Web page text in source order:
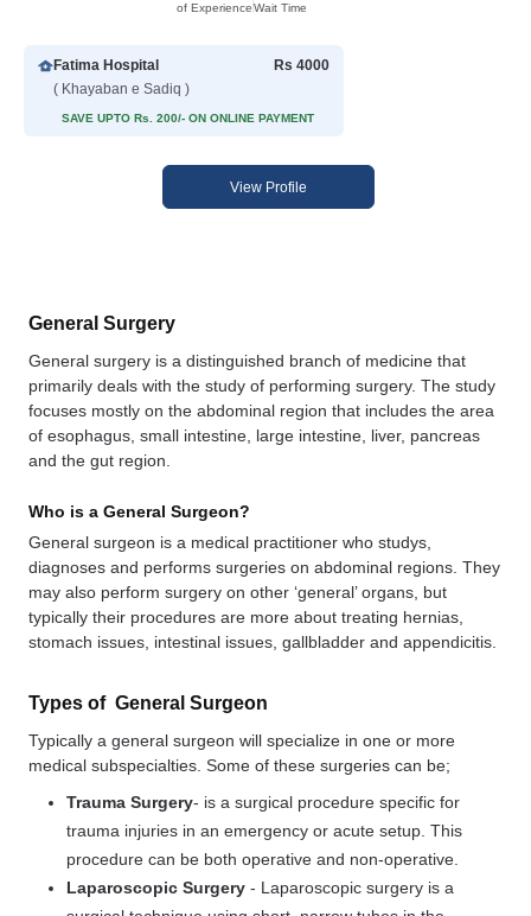
of ExperienceWait Time
Fatima Hospital
( Khayaban e Sadiq )
Rs 4000
SAVE UPTO Rs. 200/- ON ONLINE PAYMENT
View Profile
General Surgery
General surgery is a distinguished branch of medicine that
primarily deals with the study of performing surgery. The study
focuses mostly on the abdominal region that includes the area
of esophagus, small intestine, large intestine, liver, pancreas
and the gut region.
Who is a General Surgeon?
General surgeon is a medical practitioner who studys,
diagnoses and performs surgeries on abdominal regions. They
may also perform surgery on other ‘general’ organs, but
typically their procedures are more about treating hernias,
stomach issues, intestinal issues, gallbladder and appendicitis.
Types of General Surgeon
Typically a general surgeon will specialize in one or more
medical subspecialties. Some of these surgeries can be;
Trauma Surgery- is a surgical procedure specific for
trauma injuries in an emergency or acute setup. This
procedure can be both operative and non-operative.
Laparoscopic Surgery - Laparoscopic surgery is a